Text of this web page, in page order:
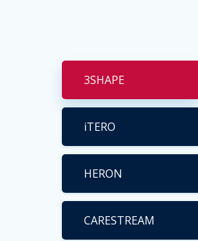
3SHAPE
iTERO
HERON
CARESTREAM